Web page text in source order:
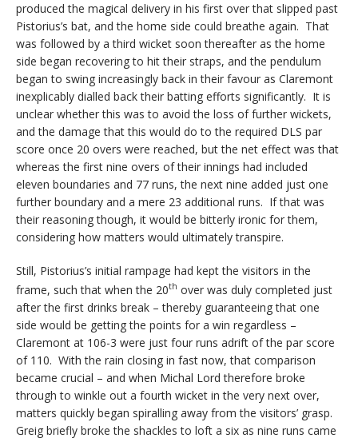
produced the magical delivery in his first over that slipped past
Pistorius’s bat, and the home side could breathe again. That
was followed by a third wicket soon thereafter as the home
side began recovering to hit their straps, and the pendulum
began to swing increasingly back in their favour as Claremont
inexplicably dialled back their batting efforts significantly. It is
unclear whether this was to avoid the loss of further wickets,
and the damage that this would do to the required DLS par
score once 20 overs were reached, but the net effect was that
whereas the first nine overs of their innings had included
eleven boundaries and 77 runs, the next nine added just one
further boundary and a mere 23 additional runs. If that was
their reasoning though, it would be bitterly ironic for them,
considering how matters would ultimately transpire.
Still, Pistorius’s initial rampage had kept the visitors in the
frame, such that when the 20th over was duly completed just
after the first drinks break – thereby guaranteeing that one
side would be getting the points for a win regardless –
Claremont at 106-3 were just four runs adrift of the par score
of 110. With the rain closing in fast now, that comparison
became crucial – and when Michal Lord therefore broke
through to winkle out a fourth wicket in the very next over,
matters quickly began spiralling away from the visitors’ grasp.
Greig briefly broke the shackles to loft a six as nine runs came